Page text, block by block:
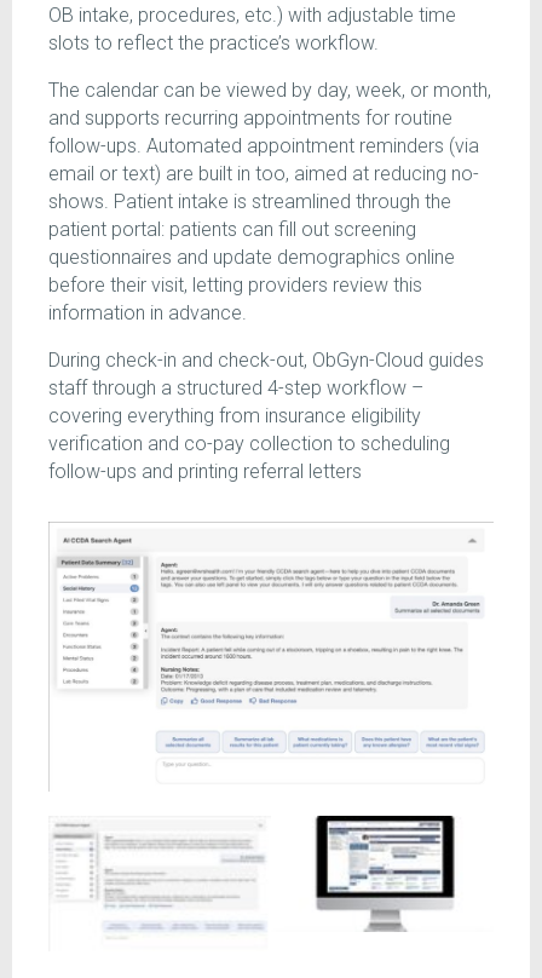
OB intake, procedures, etc.) with adjustable time
slots to reflect the practice’s workflow.
The calendar can be viewed by day, week, or month,
and supports recurring appointments for routine
follow-ups. Automated appointment reminders (via
email or text) are built in too, aimed at reducing no-
shows. Patient intake is streamlined through the
patient portal: patients can fill out screening
questionnaires and update demographics online
before their visit, letting providers review this
information in advance.
During check-in and check-out, ObGyn-Cloud guides
staff through a structured 4-step workflow –
covering everything from insurance eligibility
verification and co-pay collection to scheduling
follow-ups and printing referral letters